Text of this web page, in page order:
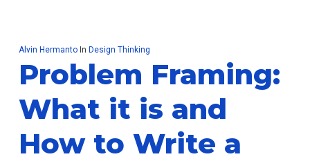
Alvin Hermanto In Design Thinking
Problem Framing:
What it is and
How to Write a